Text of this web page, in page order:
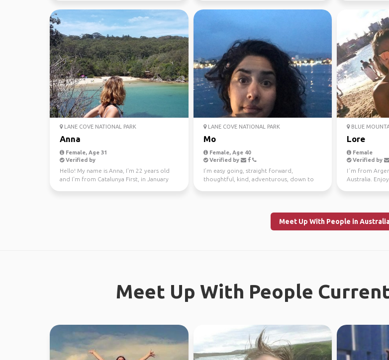
LANE COVE NATIONAL PARK
Anna
Female, Age 31
Verified by
Hello! My name is Anna, I'm 22 years old
and I'm from Catalunya First, in January
LANE COVE NATIONAL PARK
Mo
Female, Age 40
Verified by
I’m easy going, straight forward,
thoughtful, kind, adventurous, down to
BLUE
Lore
Female
Verified by
I´m from
Australia.
Meet Up With People in
Meet Up With People